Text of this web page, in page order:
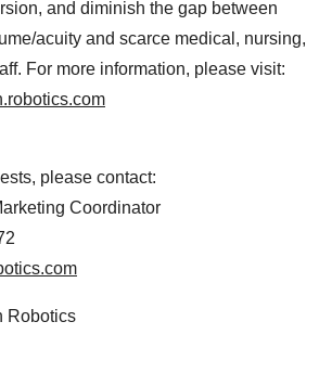
and diminish the gap between
acuity and scarce medical, nursing,
For more information, please visit:
please contact:
Coordinator
Robotics